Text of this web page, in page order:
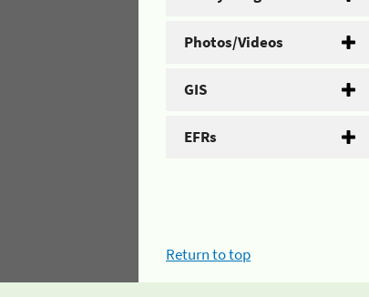
Photos/Videos
GIS
EFRs
Return to top